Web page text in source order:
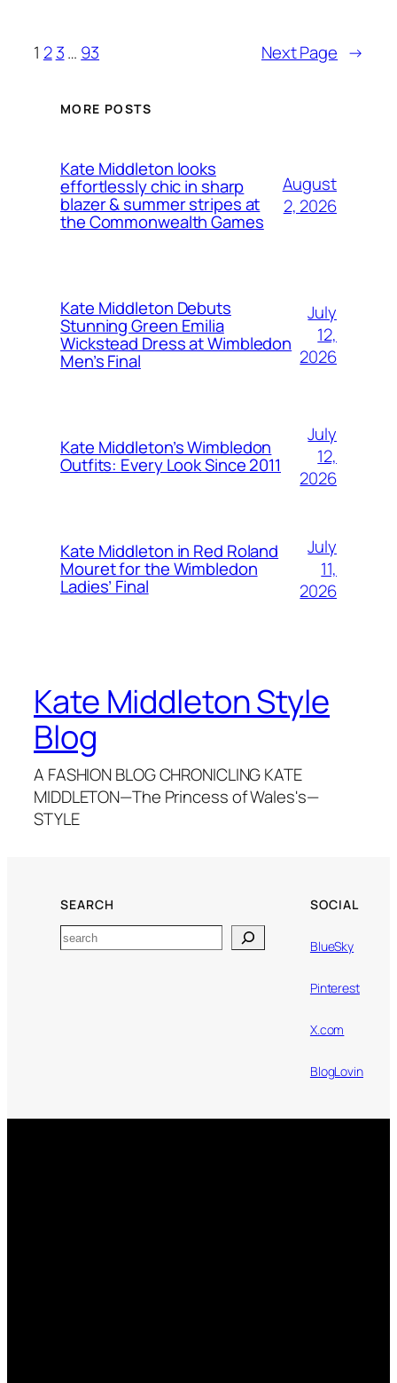
1 2 3… 93 Next Page →
MORE POSTS
Kate Middleton looks
effortlessly chic in sharp
blazer & summer stripes at
the Commonwealth Games
August
2, 2026
Kate Middleton Debuts
Stunning Green Emilia
Wickstead Dress at Wimbledon
Men’s Final
July
12,
2026
Kate Middleton’s Wimbledon
Outfits: Every Look Since 2011
July
12,
2026
Kate Middleton in Red Roland
Mouret for the Wimbledon
Ladies’ Final
July
11,
2026
Kate Middleton Style
Blog
A FASHION BLOG CHRONICLING KATE
MIDDLETON—The Princess of Wales's—
STYLE
SEARCH
Search
SOCIAL
BlueSky
Pinterest
X.com
BlogLovin